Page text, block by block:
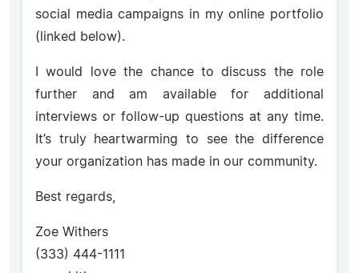
social media campaigns in my online portfolio
(linked below).
I would love the chance to discuss the role
further and am available for additional
interviews or follow-up questions at any time.
It’s truly heartwarming to see the difference
your organization has made in our community.
Best regards,
Zoe Withers
(333) 444-1111